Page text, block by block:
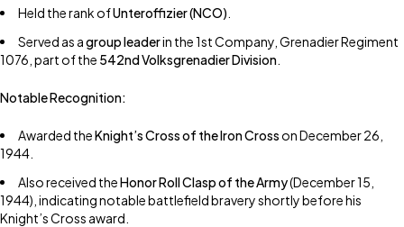
Held the rank ofUnteroffizier (NCO)
Served as agroup leaderin the 1st Company, Grenadier Regiment
1076, part of the 542nd Volksgrenadier Division
Notable Recognition:
Awarded theKnight’s Cross of the Iron Crosson December 26,
1944.
Also received theHonor Roll Clasp of the Army(December 15,
1944), indicating notable battlefield bravery shortly before his
Knight’s Cross award.